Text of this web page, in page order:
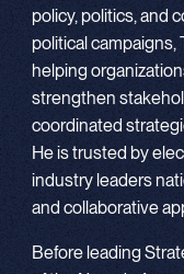
policy, politics, and
political campaigns,
helping
strengthen
coordinated
He is trusted by
industry leaders
and collaborative
Before leading